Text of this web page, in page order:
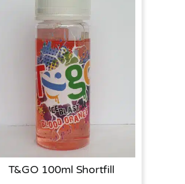
T&GO 100ml Shortfill